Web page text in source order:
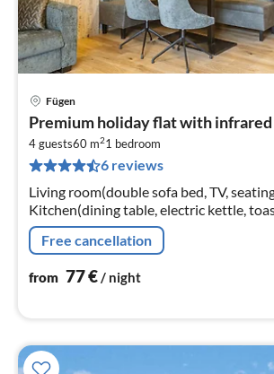
Fügen
Premium holiday flat with infrared
4 guests60 m21 bedroom
6 reviews
Living room(double sofa bed, TV,
Kitchen(dining table, electric kettle,
ring stoves, ceramic), coffee
Free cancellation
from 77€/ night